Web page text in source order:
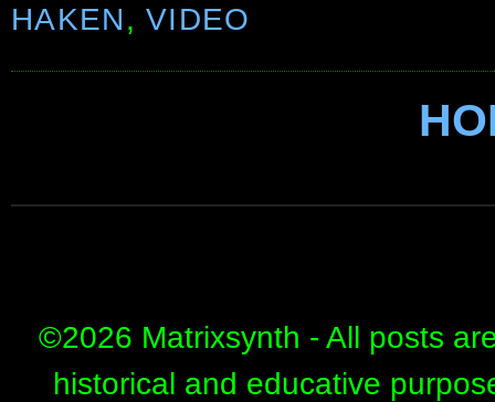
HAKEN,VIDEO
©2026 Matrixsynth - All posts
historical and educative